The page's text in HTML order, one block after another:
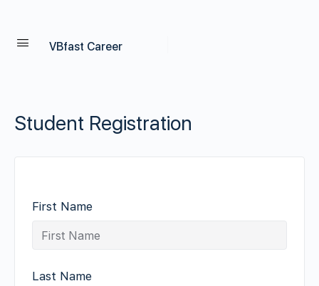
VBfast Career
Student Registration
First Name
Last Name